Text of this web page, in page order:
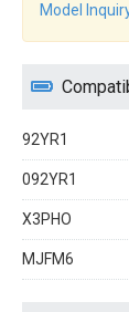
Model
92YR1
092YR1
X3PHO
MJFM6